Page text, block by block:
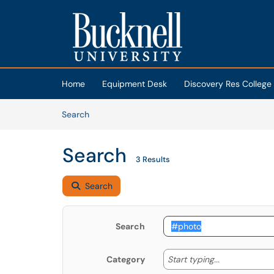
Skip to main content
(opens in a new tab)
Home Equipment Desk Discovery Res College
SearchArticles
Search 3 Results
Search
Search
Category Start typing... Start